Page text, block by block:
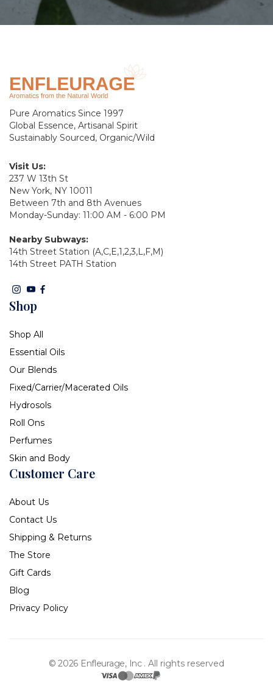
Pure Aromatics Since 1997
Global Essence, Artisanal Spirit
Sustainably Sourced, Organic/Wild
Visit Us:
237 W 13th St
New York, NY 10011
Between 7th and 8th Avenues
Monday-Sunday: 11:00 AM - 6:00 PM
Nearby Subways:
14th Street Station (A,C,E,1,2,3,L,F,M)
14th Street PATH Station
Shop
Shop All
Essential Oils
Our Blends
Fixed/Carrier/Macerated Oils
Hydrosols
Roll Ons
Perfumes
Skin and Body
Customer Care
About Us
Contact Us
Shipping & Returns
The Store
Gift Cards
Blog
Privacy Policy
© 2026 Enfleurage, Inc . All rights reserved